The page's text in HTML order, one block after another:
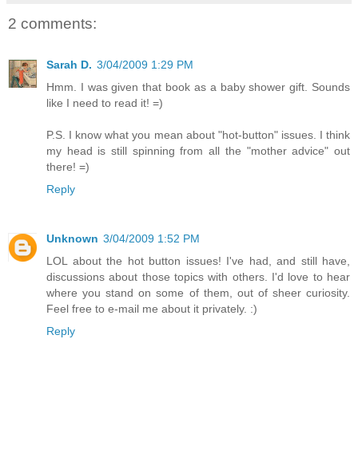
2 comments:
Sarah D. 3/04/2009 1:29 PM
Hmm. I was given that book as a baby shower gift. Sounds
like I need to read it! =)
P.S. I know what you mean about "hot-button" issues. I think
my head is still spinning from all the "mother advice" out
there! =)
Reply
Unknown 3/04/2009 1:52 PM
LOL about the hot button issues! I've had, and still have,
discussions about those topics with others. I'd love to hear
where you stand on some of them, out of sheer curiosity.
Feel free to e-mail me about it privately. :)
Reply